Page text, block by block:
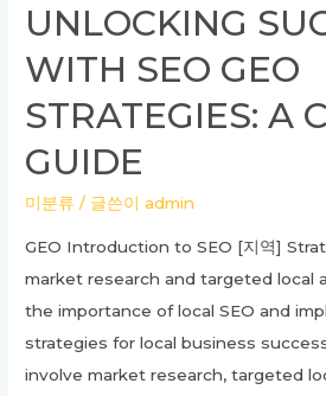
Commercial
Land
with
a
Lawyer
UNLOCKING
WITH SEO GEO
STRATEGIES: A
GUIDE
미분류 / 글쓴이admin
GEO Introduction to SEO [지역]
market research and targeted local
the importance of local SEO and
strategies for local business
involve market research, targeted